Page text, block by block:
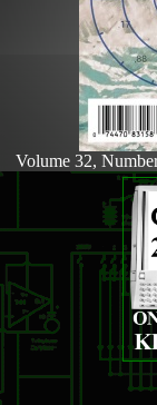
Volume 32,